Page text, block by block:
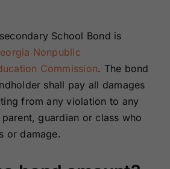
School Bond is
Nonpublic
Commission. The bond
shall pay all damages
from any violation to any
guardian or class who
or damage.